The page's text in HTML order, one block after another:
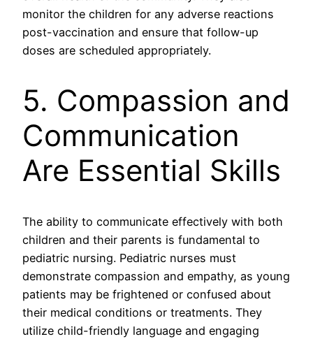
monitor the children for any adverse reactions
post-vaccination and ensure that follow-up
doses are scheduled appropriately.
5. Compassion and
Communication
Are Essential Skills
The ability to communicate effectively with both
children and their parents is fundamental to
pediatric nursing. Pediatric nurses must
demonstrate compassion and empathy, as young
patients may be frightened or confused about
their medical conditions or treatments. They
utilize child-friendly language and engaging